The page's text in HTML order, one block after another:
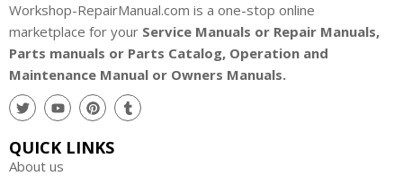
Workshop-RepairManual.com is a one-stop online
marketplace for your Service Manuals or Repair Manuals,
Parts manuals or Parts Catalog, Operation and
Maintenance Manual or Owners Manuals.
QUICK LINKS
About us